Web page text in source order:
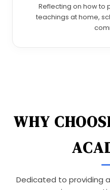
Reflecting on how to
teachings at home,
WHY
Dedicated to providing